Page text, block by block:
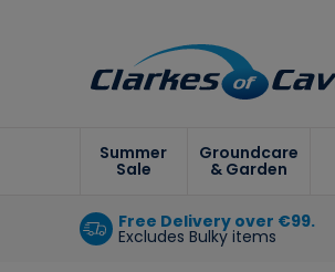
Summer
Sale
Groundcare
& Garden
Free Delivery over €99.
Excludes Bulky items